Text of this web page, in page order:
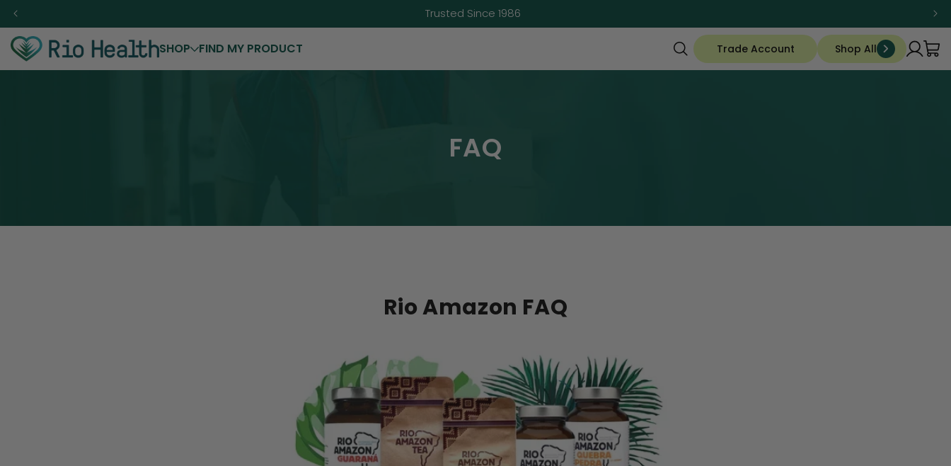
content
Trusted Since 1986
SHOP FIND MY PRODUCT Trade Account Shop All
FAQ
Rio Amazon FAQ